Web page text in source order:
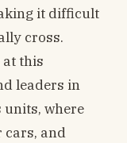
it difficult
cross.
this
leaders in
units, where
cars, and